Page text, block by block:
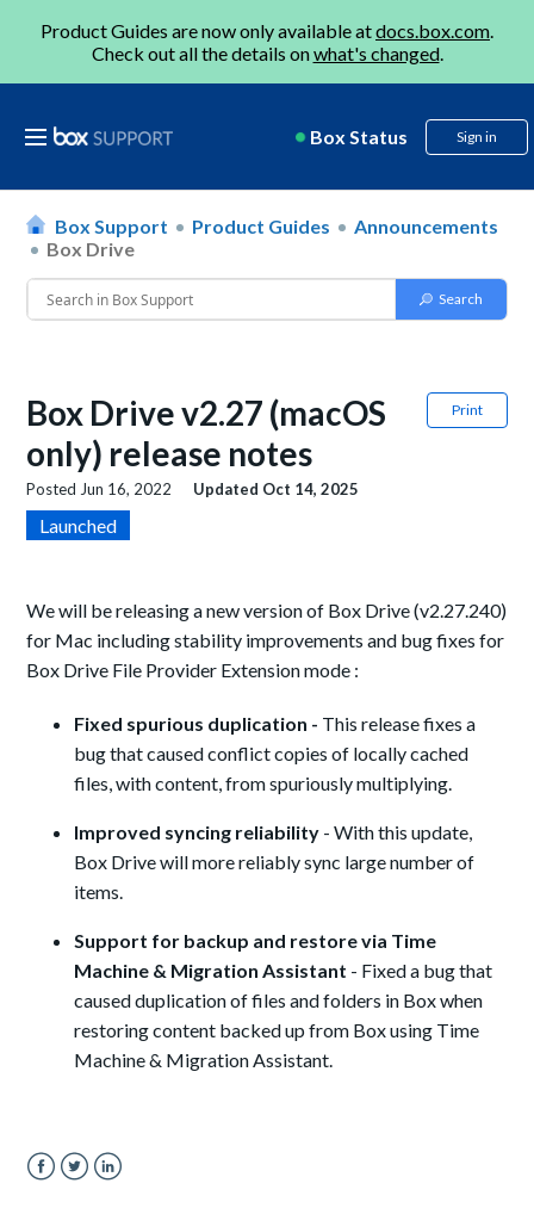
Product Guides are now only available atdocs.box.com.
Check out all the details onwhat's changed.
Box Status Sign in
Box Support Product Guides
Announcements
Box Drive
Print
Box Drive v2.27 (macOS
only) release notes
Posted Jun 16, 2022 Updated Oct 14, 2025
Launched
We will be releasing a new version of Box Drive (v2.27.240)
for Mac including stability improvements and bug fixes for
Box Drive File Provider Extension mode :
Fixed spurious duplication - This release fixes a
bug that caused conflict copies of locally cached
files, with content, from spuriously multiplying.
Improved syncing reliability - With this update,
Box Drive will more reliably sync large number of
items.
Support for backup and restore via Time
Machine & Migration Assistant - Fixed a bug that
caused duplication of files and folders in Box when
restoring content backed up from Box using Time
Machine & Migration Assistant.